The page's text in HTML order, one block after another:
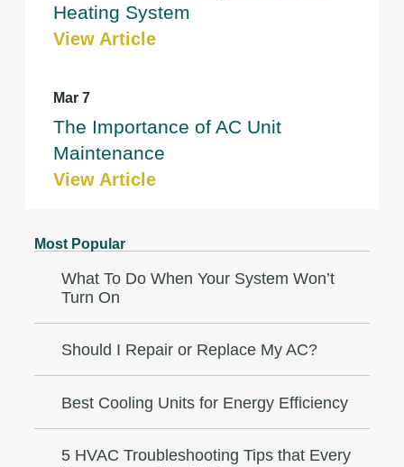
Most Popular
What To Do When Your System Won’t
Turn On
Should I Repair or Replace My AC?
Best Cooling Units for Energy Efficiency
5 HVAC Troubleshooting Tips that Every
Heating System
View Article
Mar 7
The Importance of AC Unit
Maintenance
View Article